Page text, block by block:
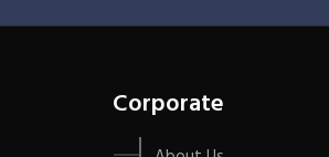
Corporate